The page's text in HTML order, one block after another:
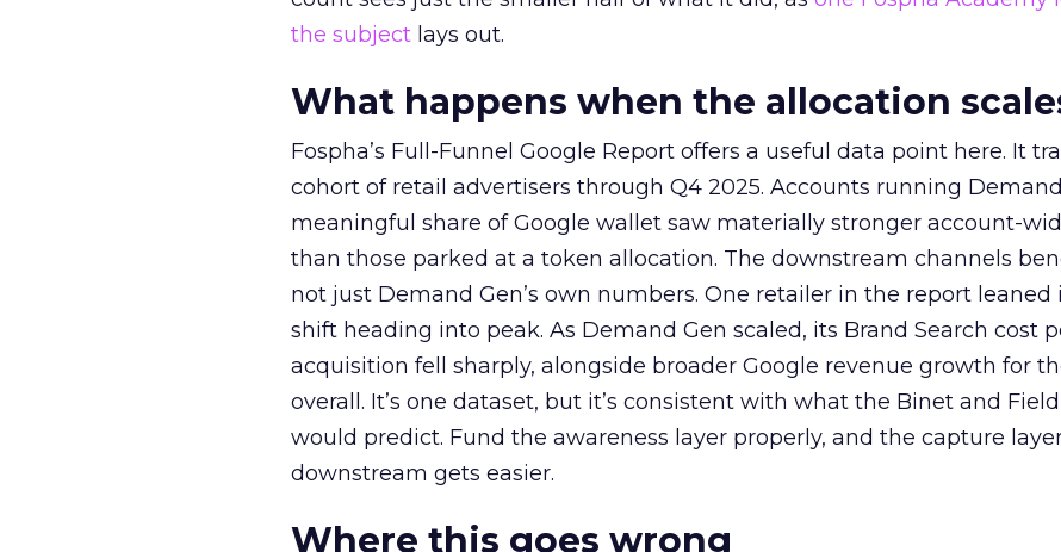
the subject lays out.
What happens when the allocation
Fospha’s Full-Funnel Google Report offers a useful data point here. It
cohort of retail advertisers through Q4 2025. Accounts running
meaningful share of Google wallet saw materially stronger account-
than those parked at a token allocation. The downstream channels
not just Demand Gen’s own numbers. One retailer in the report
shift heading into peak. As Demand Gen scaled, its Brand Search cost
acquisition fell sharply, alongside broader Google revenue growth for
overall. It’s one dataset, but it’s consistent with what the Binet and
would predict. Fund the awareness layer properly, and the capture
downstream gets easier.
Where this goes wrong